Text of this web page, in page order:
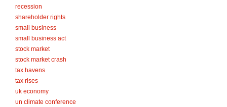
recession
shareholder rights
small business
small business act
stock market
stock market crash
tax havens
tax rises
uk economy
un climate conference